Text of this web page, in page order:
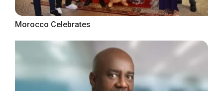
Morocco Celebrates